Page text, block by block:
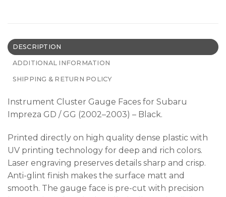
DESCRIPTION
ADDITIONAL INFORMATION
SHIPPING & RETURN POLICY
Instrument Cluster Gauge Faces for Subaru
Impreza GD / GG (2002–2003) – Black.
Printed directly on high quality dense plastic with
UV printing technology for deep and rich colors.
Laser engraving preserves details sharp and crisp.
Anti-glint finish makes the surface matt and
smooth. The gauge face is pre-cut with precision